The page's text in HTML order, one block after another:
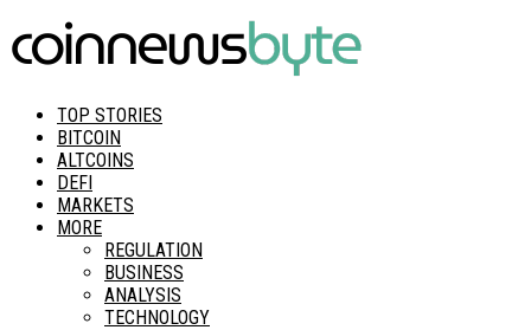
TOP STORIES
BITCOIN
ALTCOINS
DEFI
MARKETS
MORE
REGULATION
BUSINESS
ANALYSIS
TECHNOLOGY